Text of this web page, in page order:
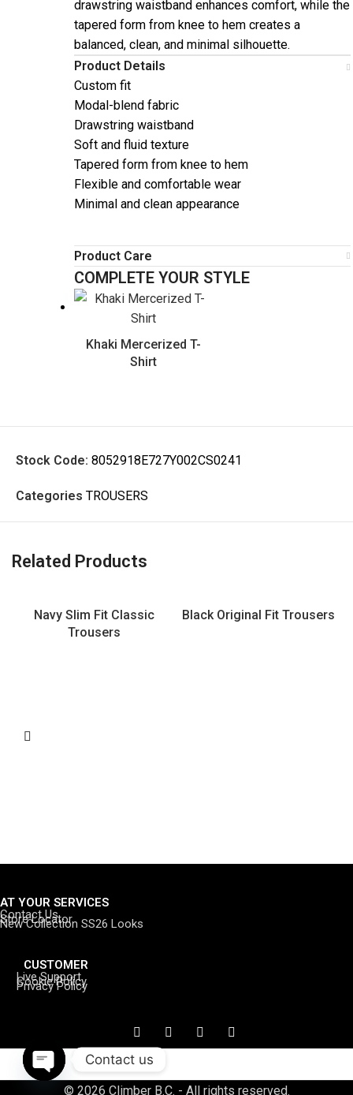
drawstring waistband enhances comfort, while the
tapered form from knee to hem creates a
balanced, clean, and minimal silhouette.
Product Details
Custom fit
Modal-blend fabric
Drawstring waistband
Soft and fluid texture
Tapered form from knee to hem
Flexible and comfortable wear
Minimal and clean appearance
Product Care
COMPLETE YOUR STYLE
Khaki Mercerized T-
Shirt
Stock Code: 8052918E727Y002CS0241
Categories TROUSERS
Related Products
Navy Slim Fit Classic
Trousers
Black Original Fit Trousers
AT YOUR SERVICES
Contact Us
Store Locator
New Collection SS26 Looks
CUSTOMER
Live Support
Cookie Policy
Privacy Policy
© 2026 Climber B.C. - All rights reserved.
Contact us
Open